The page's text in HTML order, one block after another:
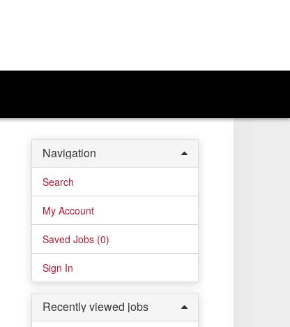
Navigation
Search
My Account
Saved Jobs (0)
Sign In
Recently viewed jobs